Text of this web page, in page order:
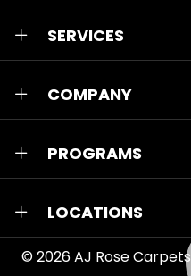
SERVICES
COMPANY
PROGRAMS
LOCATIONS
© 2026AJ Rose Carpets